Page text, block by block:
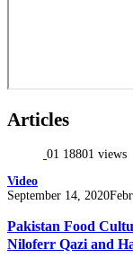
Articles
01 18801 views
Video
Posted
September 14, 2020
Pakistan Food
Niloferr Qazi and